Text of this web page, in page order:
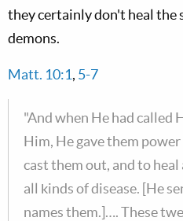
they certainly don't heal the
demons.
Matt. 10:1, 5-7
"And when He had called
Him, He gave them
cast them out, and to
all kinds of disease. [He
names them.]…. These